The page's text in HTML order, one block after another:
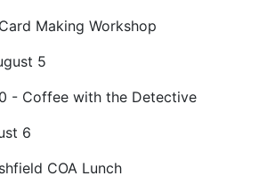
Making Workshop
5
- Coffee with the Detective
6
COA Lunch